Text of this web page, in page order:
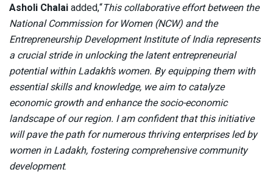
Asholi Chalaiadded,“This collaborative effort between the
National Commission for Women (NCW) and the
Entrepreneurship Development Institute of India represents
a crucial stride in unlocking the latent entrepreneurial
potential within Ladakh’s women. By equipping them with
essential skills and knowledge, we aim to catalyze
economic growth and enhance the socio-economic
landscape of our region. I am confident that this initiative
will pave the path for numerous thriving enterprises led by
women in Ladakh, fostering comprehensive community
development.